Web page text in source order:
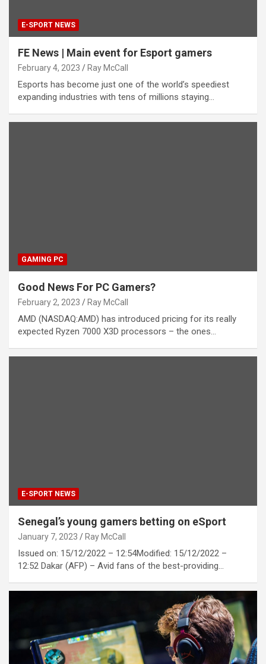
E-SPORT NEWS
FE News | Main event for Esport gamers
February 4, 2023 Ray McCall
Esports has become just one of the world’s speediest
expanding industries with tens of millions staying…
GAMING PC
Good News For PC Gamers?
February 2, 2023 Ray McCall
AMD (NASDAQ:AMD) has introduced pricing for its really
expected Ryzen 7000 X3D processors – the ones…
E-SPORT NEWS
Senegal’s young gamers betting on eSport
January 7, 2023 Ray McCall
Issued on: 15/12/2022 – 12:54Modified: 15/12/2022 –
12:52 Dakar (AFP) – Avid fans of the best-providing…